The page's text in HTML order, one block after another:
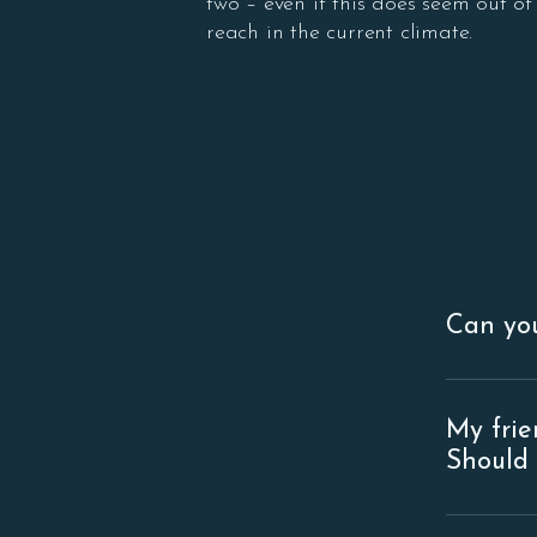
reach in the current climate.
Can
rental
for more
My
Should